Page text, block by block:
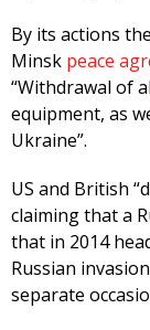
By its actions
Minsk peace
“Withdrawal of
equipment, as
Ukraine”.
US and British
claiming that a
that in 2014
Russian
separate